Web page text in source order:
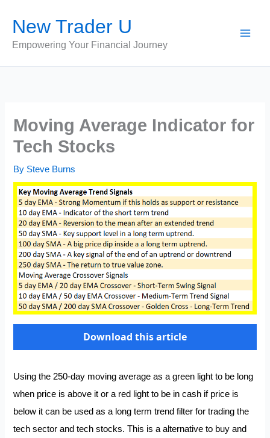
content
New Trader U
Empowering Your Financial Journey
Moving Average Indicator for
Tech Stocks
By Steve Burns
Download this article
Using the 250-day moving average as a green light to be long
when price is above it or a red light to be in cash if price is
below it can be used as a long term trend filter for trading the
tech sector and tech stocks. This is a alternative to buy and